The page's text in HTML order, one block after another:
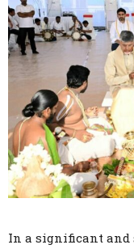
In a significant and